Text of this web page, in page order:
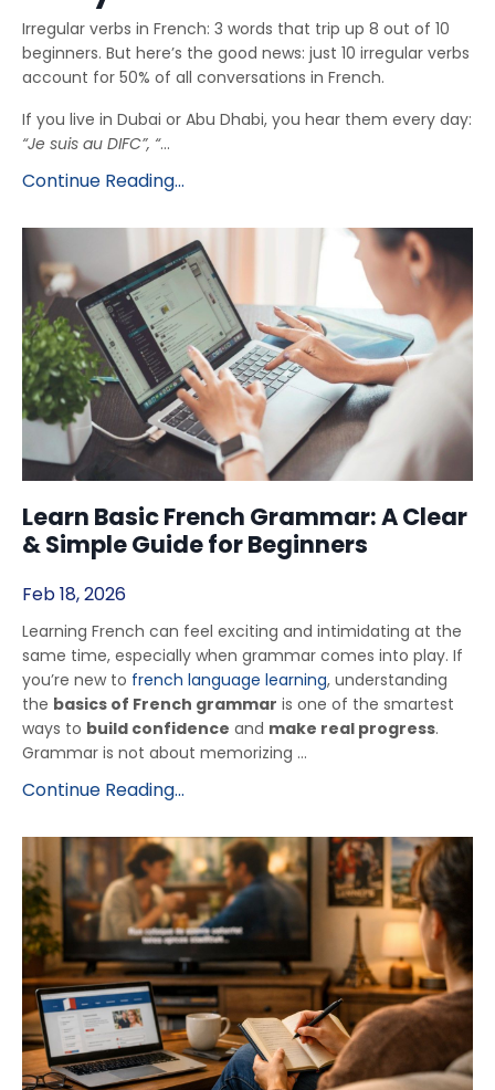
Irregular verbs in French: 3 words that trip up 8 out of 10
beginners. But here’s the good news: just 10 irregular verbs
account for 50% of all conversations in French.
If you live in Dubai or Abu Dhabi, you hear them every day:
“Je suis au DIFC”, “...
Continue Reading...
Learn Basic French Grammar: A Clear
& Simple Guide for Beginners
Feb 18, 2026
Learning French can feel exciting and intimidating at the
same time, especially when grammar comes into play. If
you’re new to french language learning, understanding
the basics of French grammar is one of the smartest
ways to build confidence and make real progress.
Grammar is not about memorizing ...
Continue Reading...